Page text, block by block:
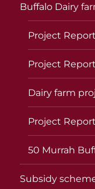
Buffalo Dairy
Project
Project
Dairy farm
Project
50 Murrah
Subsidy